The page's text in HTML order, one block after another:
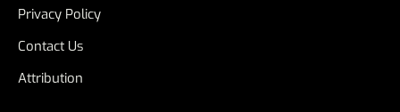
Privacy Policy
Contact Us
Attribution